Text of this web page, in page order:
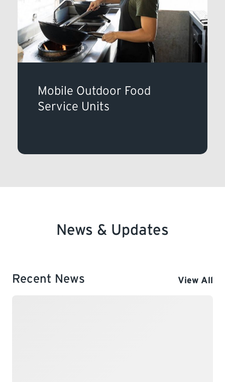
Mobile Outdoor Food
Service Units
News & Updates
Recent News View All